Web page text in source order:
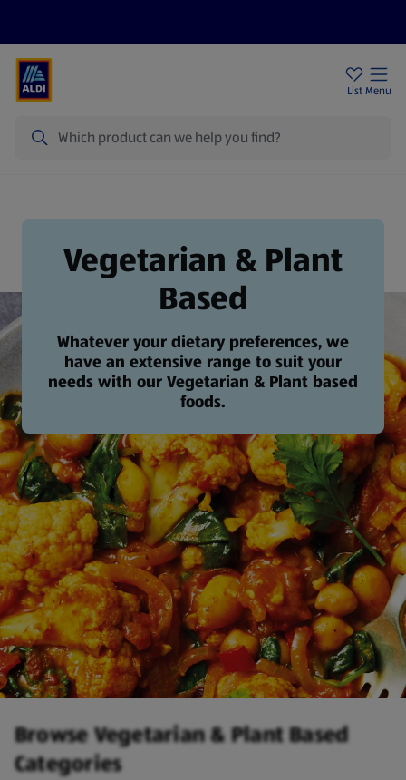
List Menu
Vegetarian & Plant Based
Vegetarian & Plant
Based
Whatever your dietary preferences, we
have an extensive range to suit your
needs with our Vegetarian & Plant based
foods.
Browse Vegetarian & Plant Based
Categories